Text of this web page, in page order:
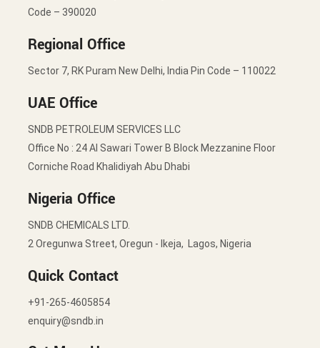
Code – 390020
Regional Office
Sector 7, RK Puram New Delhi, India Pin Code – 110022
UAE Office
SNDB PETROLEUM SERVICES LLC
Office No : 24 Al Sawari Tower B Block Mezzanine Floor
Corniche Road Khalidiyah Abu Dhabi
Nigeria Office
SNDB CHEMICALS LTD.
2 Oregunwa Street, Oregun - Ikeja, Lagos, Nigeria
Quick Contact
+91-265-4605854
enquiry@sndb.in